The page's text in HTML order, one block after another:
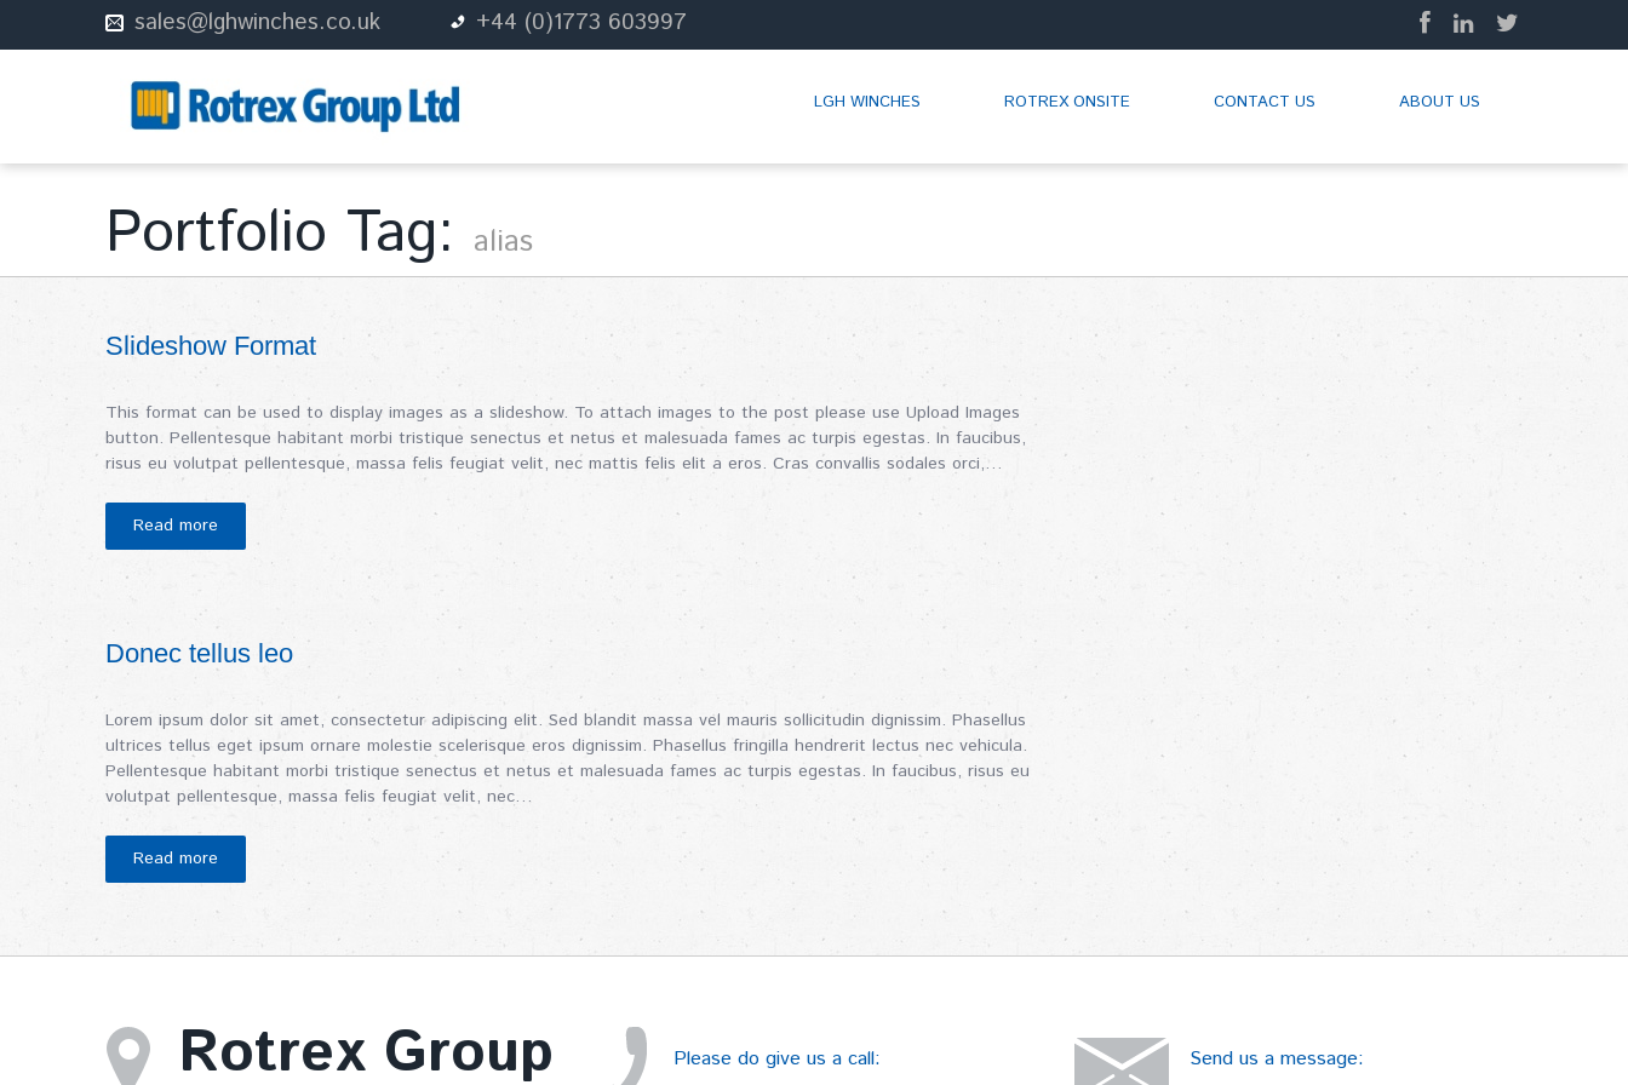
sales@lghwinches.co.uk +44 (0)1773 603997
LGH WINCHES ROTREX ONSITE CONTACT US ABOUT US
Portfolio Tag: alias
Slideshow Format
This format can be used to display images as a slideshow. To attach images to the post please use Upload Images
button. Pellentesque habitant morbi tristique senectus et netus et malesuada fames ac turpis egestas. In faucibus,
risus eu volutpat pellentesque, massa felis feugiat velit, nec mattis felis elit a eros. Cras convallis sodales orci,…
Read more
Donec tellus leo
Lorem ipsum dolor sit amet, consectetur adipiscing elit. Sed blandit massa vel mauris sollicitudin dignissim. Phasellus
ultrices tellus eget ipsum ornare molestie scelerisque eros dignissim. Phasellus fringilla hendrerit lectus nec vehicula.
Pellentesque habitant morbi tristique senectus et netus et malesuada fames ac turpis egestas. In faucibus, risus eu
volutpat pellentesque, massa felis feugiat velit, nec…
Read more
Rotrex Group Please do give us a call: Send us a message: